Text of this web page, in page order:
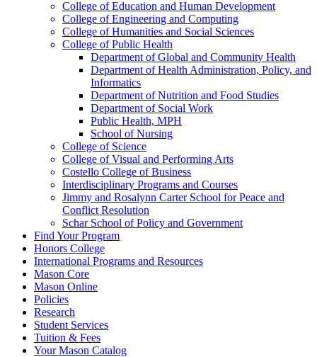
College of Education and Human Development
College of Engineering and Computing
College of Humanities and Social Sciences
College of Public Health
Department of Global and Community Health
Department of Health Administration, Policy, and
Informatics
Department of Nutrition and Food Studies
Department of Social Work
Public Health, MPH
School of Nursing
College of Science
College of Visual and Performing Arts
Costello College of Business
Interdisciplinary Programs and Courses
Jimmy and Rosalynn Carter School for Peace and
Conflict Resolution
Schar School of Policy and Government
Find Your Program
Honors College
International Programs and Resources
Mason Core
Mason Online
Policies
Research
Student Services
Tuition &​ Fees
Your Mason Catalog